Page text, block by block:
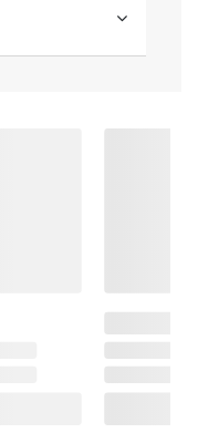
by the supplier